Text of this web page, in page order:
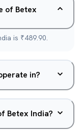
of Betex
is ₹489.90.
in?
Betex India?